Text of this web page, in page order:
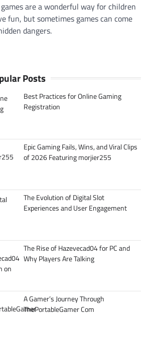
are a wonderful way for children
fun, but sometimes games can come
dangers.
Posts
Best Practices for Online Gaming
Registration
Epic Gaming Fails, Wins, and Viral Clips
of 2026 Featuring morjier255
The Evolution of Digital Slot
Experiences and User Engagement
The Rise of Hazevecad04 for PC and
Why Players Are Talking
A Gamer’s Journey Through
ThePortableGamer Com